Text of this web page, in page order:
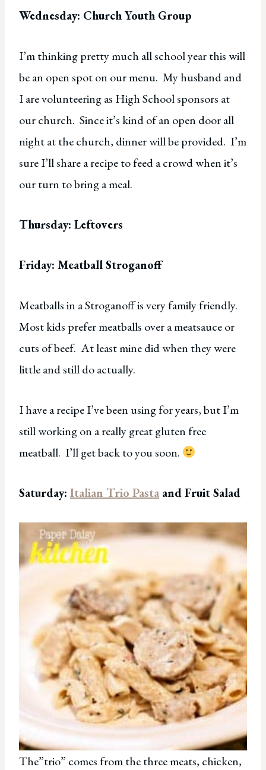
Wednesday: Church Youth Group
I’m thinking pretty much all school year this will
be an open spot on our menu. My husband and
I are volunteering as High School sponsors at
our church. Since it’s kind of an open door all
night at the church, dinner will be provided. I’m
sure I’ll share a recipe to feed a crowd when it’s
our turn to bring a meal.
Thursday: Leftovers
Friday: Meatball Stroganoff
Meatballs in a Stroganoff is very family friendly.
Most kids prefer meatballs over a meatsauce or
cuts of beef. At least mine did when they were
little and still do actually.
I have a recipe I’ve been using for years, but I’m
still working on a really great gluten free
meatball. I’ll get back to you soon.
Saturday: Italian Trio Pasta and Fruit Salad
The”trio” comes from the three meats, chicken,